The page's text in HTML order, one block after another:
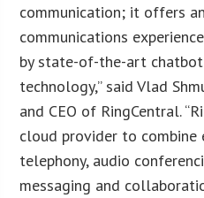
communication; it offers
communications
by state-of-the-art chatbot
technology,” said Vlad
and CEO of RingCentral.
cloud provider to combine
telephony, audio
messaging and